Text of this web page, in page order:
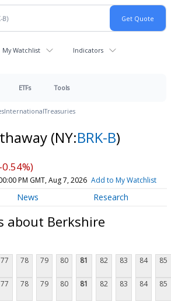
My Watchlist Indicators
ETFs Tools
InternationalTreasuries
(NY:BRK-B)
PM GMT, Aug 7, 2026 Add to My Watchlist
News Research
about Berkshire
77 78 79 80 81 82 83 84 85
77 78 79 80 81 82 83 84 85